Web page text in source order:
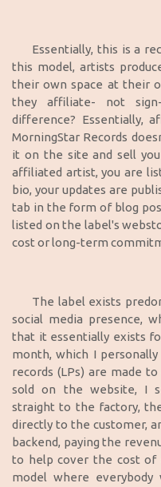
Essentially, this is a
this model, artists
their own space at their
they affiliate- not
difference? Essentially,
MorningStar Records
it on the site and sell
affiliated artist, you are
bio, your updates are
tab in the form of blog
listed on the label's
cost or long-term
The label exists
social media presence,
that it essentially exists
month, which I
records (LPs) are made
sold on the website, I
straight to the factory,
directly to the customer,
backend, paying the
to help cover the cost of
model where